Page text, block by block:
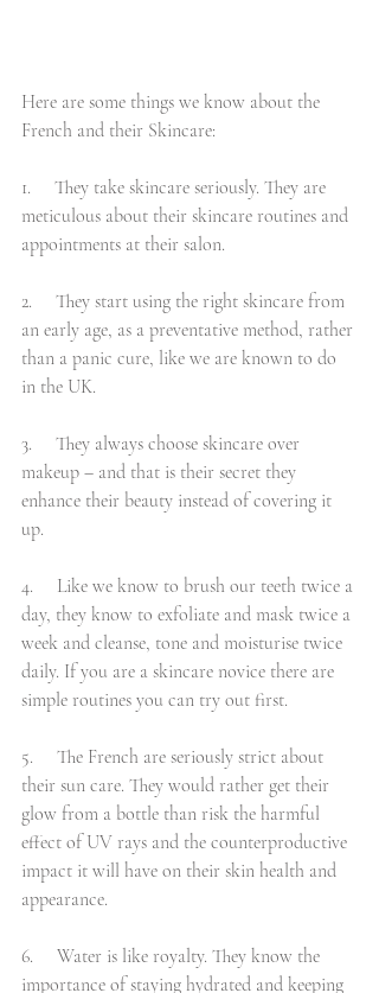
Here are some things we know about the
French and their Skincare:
1.     They take skincare seriously. They are
meticulous about their skincare routines and
appointments at their salon.
2.     They start using the right skincare from
an early age, as a preventative method, rather
than a panic cure, like we are known to do
in the UK.
3.     They always choose skincare over
makeup – and that is their secret they
enhance their beauty instead of covering it
up.
4.     Like we know to brush our teeth twice a
day, they know to exfoliate and mask twice a
week and cleanse, tone and moisturise twice
daily. If you are a skincare novice there are
simple routines you can try out first.
5.     The French are seriously strict about
their sun care. They would rather get their
glow from a bottle than risk the harmful
effect of UV rays and the counterproductive
impact it will have on their skin health and
appearance.
6.     Water is like royalty. They know the
importance of staying hydrated and keeping